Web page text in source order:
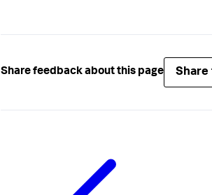
Share feedback about this page Share